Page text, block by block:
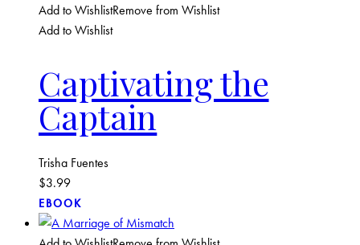
Add to WishlistRemove from Wishlist
Add to Wishlist
Captivating the
Captain
Trisha Fuentes
$3.99
EBOOK